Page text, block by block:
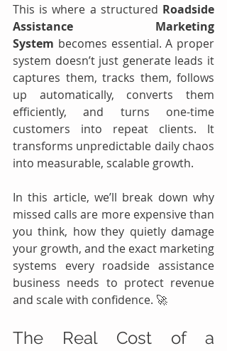
This is where a structured Roadside
Assistance Marketing
System becomes essential. A proper
system doesn’t just generate leads it
captures them, tracks them, follows
up automatically, converts them
efficiently, and turns one-time
customers into repeat clients. It
transforms unpredictable daily chaos
into measurable, scalable growth.
In this article, we’ll break down why
missed calls are more expensive than
you think, how they quietly damage
your growth, and the exact marketing
systems every roadside assistance
business needs to protect revenue
and scale with confidence. 🚀
The Real Cost of a